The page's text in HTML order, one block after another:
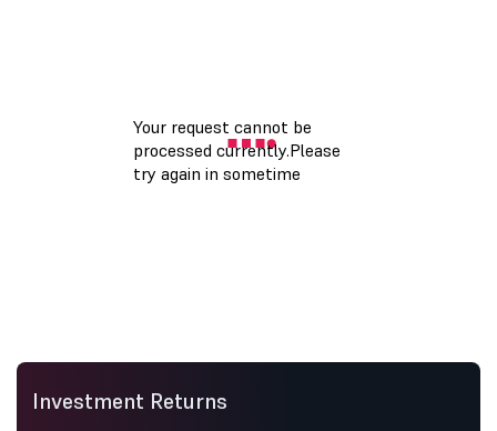
Investment Returns